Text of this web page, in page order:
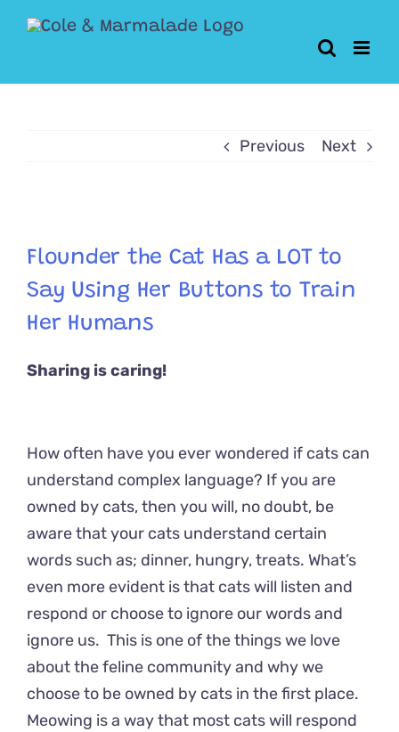
Previous Next
Larger
Image
Flounder the Cat Has a LOT to
Say Using Her Buttons to Train
Her Humans
Sharing is caring!
How often have you ever wondered if cats can
understand complex language? If you are
owned by cats, then you will, no doubt, be
aware that your cats understand certain
words such as; dinner, hungry, treats. What’s
even more evident is that cats will listen and
respond or choose to ignore our words and
ignore us. This is one of the things we love
about the feline community and why we
choose to be owned by cats in the first place.
Meowing is a way that most cats will respond